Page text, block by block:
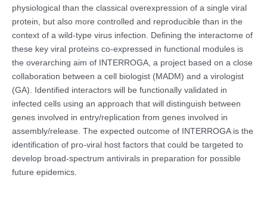
physiological than the classical overexpression of a single viral
protein, but also more controlled and reproducible than in the
context of a wild-type virus infection. Defining the interactome of
these key viral proteins co-expressed in functional modules is
the overarching aim of INTERROGA, a project based on a close
collaboration between a cell biologist (MADM) and a virologist
(GA). Identified interactors will be functionally validated in
infected cells using an approach that will distinguish between
genes involved in entry/replication from genes involved in
assembly/release. The expected outcome of INTERROGA is the
identification of pro-viral host factors that could be targeted to
develop broad-spectrum antivirals in preparation for possible
future epidemics.